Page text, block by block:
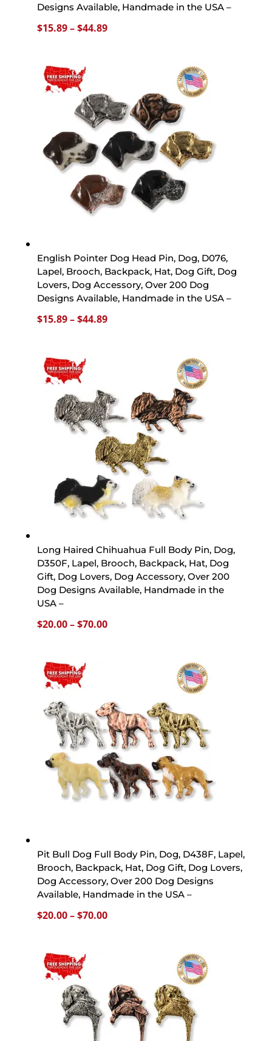
Designs Available, Handmade in the USA –
$15.89–$44.89Price
English Pointer Dog Head Pin, Dog, D076,
Lapel, Brooch, Backpack, Hat, Dog Gift, Dog
Lovers, Dog Accessory, Over 200 Dog
Designs Available, Handmade in the USA –
$15.89–$44.89Price
Long Haired Chihuahua Full Body Pin, Dog,
D350F, Lapel, Brooch, Backpack, Hat, Dog
Gift, Dog Lovers, Dog Accessory, Over 200
Dog Designs Available, Handmade in the
USA –
$20.00–$70.00Price
Pit Bull Dog Full Body Pin, Dog, D438F, Lapel,
Brooch, Backpack, Hat, Dog Gift, Dog Lovers,
Dog Accessory, Over 200 Dog Designs
Available, Handmade in the USA –
$20.00–$70.00Price